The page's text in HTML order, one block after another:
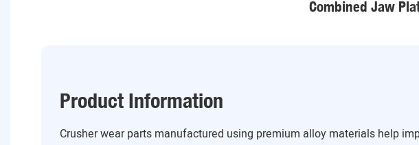
Combined Jaw
Product Information
Crusher wear parts manufactured using premium alloy materials help